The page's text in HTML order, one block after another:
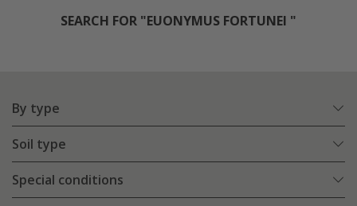
SEARCH FOR "EUONYMUS FORTUNEI "
By type
Soil type
Special conditions